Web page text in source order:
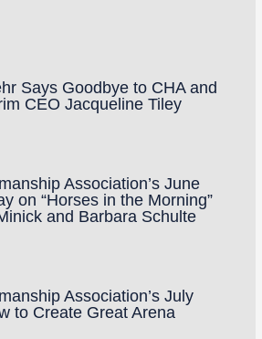
Says Goodbye to CHA and
CEO Jacqueline Tiley
Association’s June
on “Horses in the Morning”
and Barbara Schulte
Association’s July
to Create Great Arena